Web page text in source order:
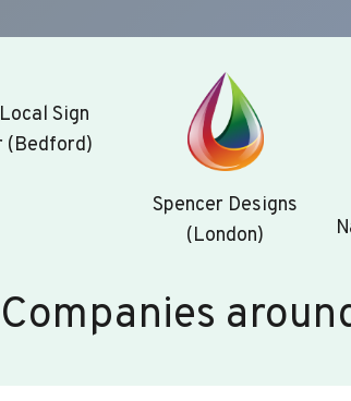
Sign
(Bedford)
Spencer Designs
(London)